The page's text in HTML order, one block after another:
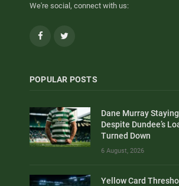
We're social, connect with us:
Facebook
POPULAR POSTS
Dane Murray
Despite Dundee’s
Turned Down
6 August, 2026
Yellow Card